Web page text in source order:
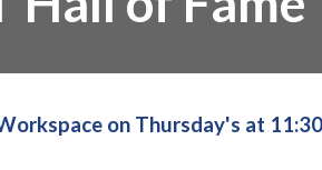
on Thursday's at